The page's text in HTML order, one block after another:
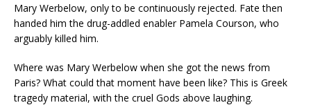
Mary Werbelow, only to be continuously rejected. Fate then
handed him the drug-addled enabler Pamela Courson, who
arguably killed him.
Where was Mary Werbelow when she got the news from
Paris? What could that moment have been like? This is Greek
tragedy material, with the cruel Gods above laughing.